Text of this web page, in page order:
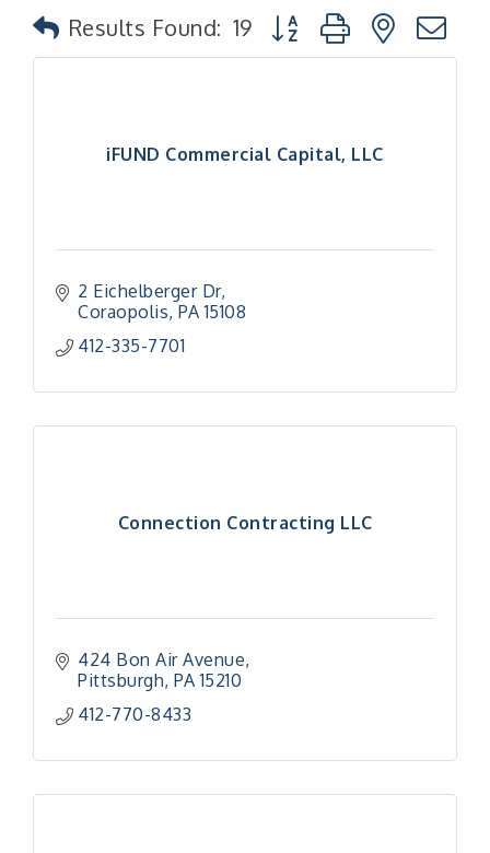
Results Found: 19 Button group with nested
iFUND Commercial Capital, LLC
2 Eichelberger Dr
Coraopolis PA 15108
412-335-7701
Connection Contracting LLC
424 Bon Air Avenue
Pittsburgh PA 15210
412-770-8433